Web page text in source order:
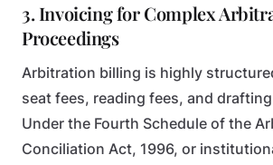
3. Invoicing for Complex
Proceedings
Arbitration billing is highly
seat fees, reading fees, and
Under the Fourth Schedule of the
Conciliation Act, 1996, or